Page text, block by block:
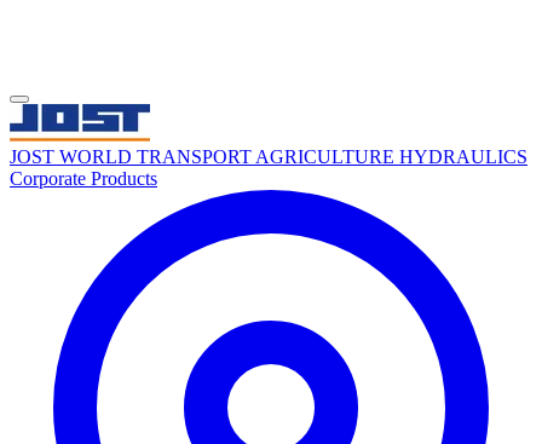
JOST WORLD TRANSPORT AGRICULTURE HYDRAULICS
Corporate Products